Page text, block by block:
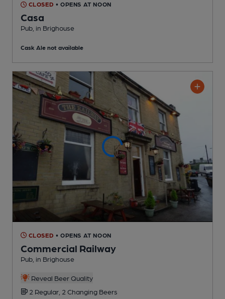
CLOSED • OPENS AT NOON
Casa
Pub , in Brighouse
Cask Ale not available
CLOSED • OPENS AT NOON
Commercial Railway
Pub , in Brighouse
Reveal Beer Quality
2 Regular, 2 Changing Beers